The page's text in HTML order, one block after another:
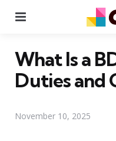
What Is a
Duties and
November 10, 2025